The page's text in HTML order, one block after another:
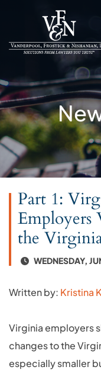
Part 1:
Employers
the
WEDNESDAY,
Written by: Kristina
Virginia employers
changes to the
especially smaller